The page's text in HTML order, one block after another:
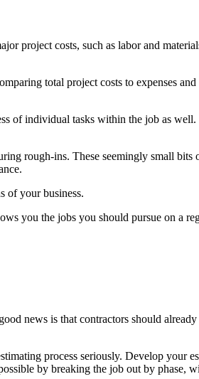
project costs, such as labor and
total project costs to expenses
individual tasks within the job as
rough-ins. These seemingly small
of your business.
you the jobs you should pursue on a
news is that contractors should
process seriously. Develop your
by breaking the job out by phase,